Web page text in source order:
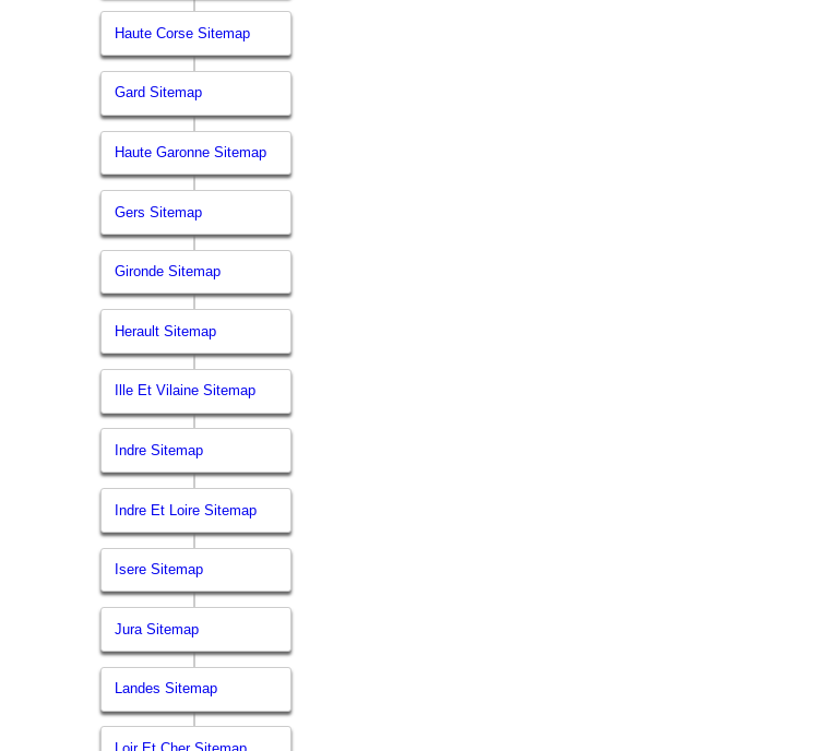
Haute Corse Sitemap
Gard Sitemap
Haute Garonne Sitemap
Gers Sitemap
Gironde Sitemap
Herault Sitemap
Ille Et Vilaine Sitemap
Indre Sitemap
Indre Et Loire Sitemap
Isere Sitemap
Jura Sitemap
Landes Sitemap